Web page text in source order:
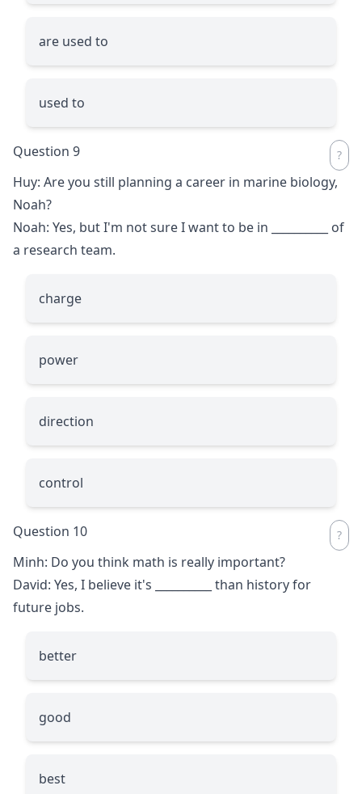
are used to
used to
Question 9
Huy: Are you still planning a career in marine biology,
Noah?
Noah: Yes, but I'm not sure I want to be in
of
a research team.
charge
power
direction
control
Question 10
Minh: Do you think math is really important?
David: Yes, I believe it's
than history for
future jobs.
better
good
best